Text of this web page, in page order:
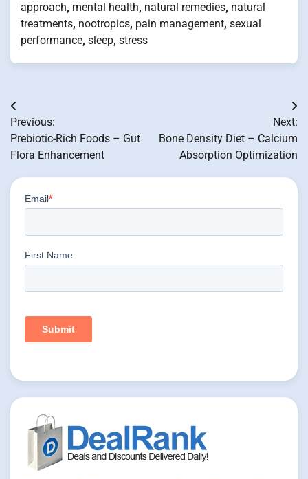
approach, mental health, natural remedies, natural
treatments, nootropics, pain management, sexual
performance, sleep, stress
Post
navigation
Previous:
Prebiotic-Rich Foods – Gut
Flora Enhancement
Next:
Bone Density Diet – Calcium
Absorption Optimization